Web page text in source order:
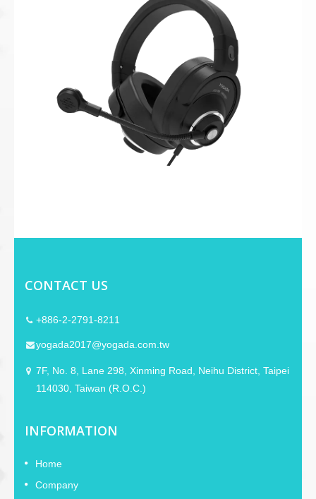
CONTACT US
+886-2-2791-8211
yogada2017@yogada.com.tw
7F, No. 8, Lane 298, Xinming Road, Neihu District, Taipei
114030, Taiwan (R.O.C.)
INFORMATION
Home
Company